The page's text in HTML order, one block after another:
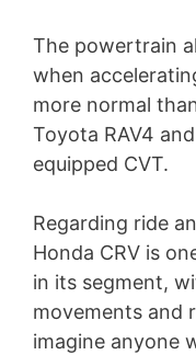
The powertrain
when
more normal
Toyota RAV4
equipped CVT.
Regarding ride
Honda CRV is
in its segment,
movements and
imagine anyone